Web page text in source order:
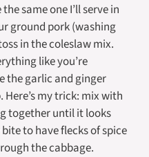
same one I’ll serve in
ground pork (washing
in the coleslaw mix.
like you’re
the garlic and ginger
my trick: mix with
together until it looks
to have flecks of spice
the cabbage.